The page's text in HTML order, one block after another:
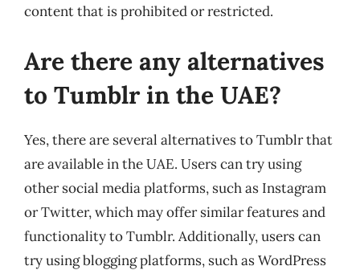
content that is prohibited or restricted.
Are there any alternatives
to Tumblr in the UAE?
Yes, there are several alternatives to Tumblr that
are available in the UAE. Users can try using
other social media platforms, such as Instagram
or Twitter, which may offer similar features and
functionality to Tumblr. Additionally, users can
try using blogging platforms, such as WordPress